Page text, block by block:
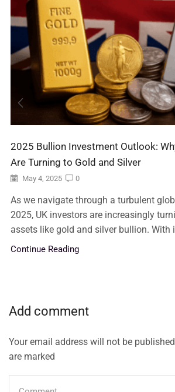
2025 Bullion Investment Outlook:
Are Turning to Gold and Silver
May 4, 2025 0
As we navigate through a turbulent
2025, UK investors are increasingly
assets like gold and silver bullion. With
Continue Reading
Add comment
Your email address will not be
are marked